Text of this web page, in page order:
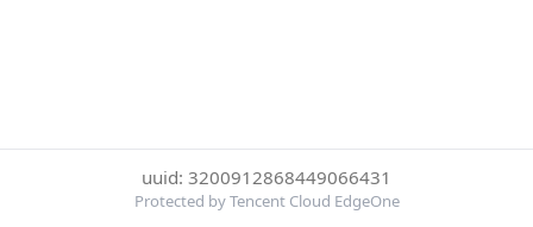
uuid: 3200912868449066431
Protected by Tencent Cloud EdgeOne